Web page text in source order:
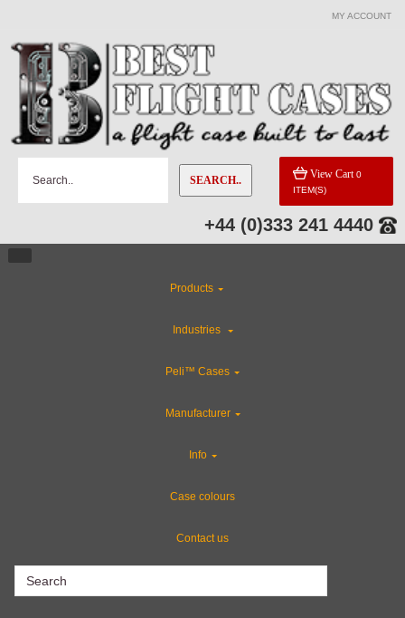
MY ACCOUNT
SEARCH.. View Cart 0
ITEM(S)
+44 (0)333 241 4440
Products
Industries
Peli™ Cases
Manufacturer
Info
Case colours
Contact us
CATEGORIES
Flight Case Accessories
Custom Cases
Rackmount Flight Cases